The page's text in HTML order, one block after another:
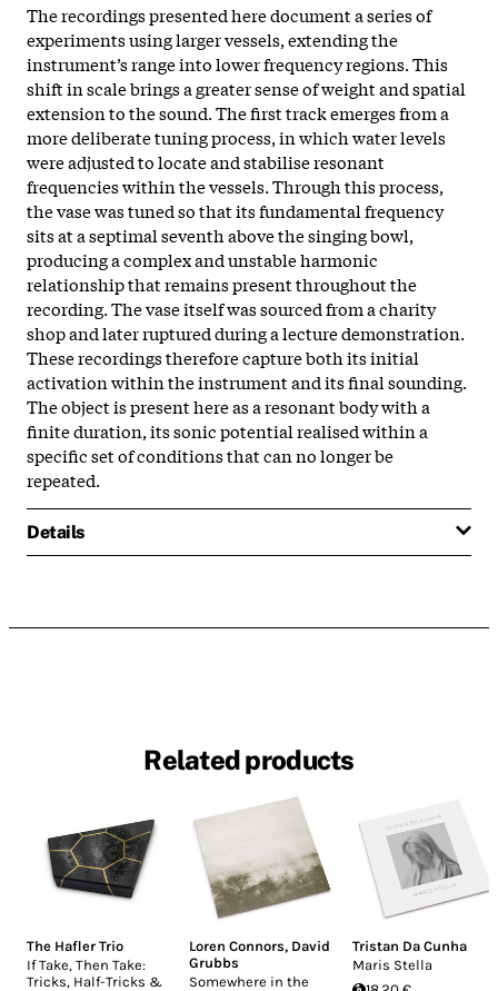
The recordings presented here document a series of
experiments using larger vessels, extending the
instrument’s range into lower frequency regions. This
shift in scale brings a greater sense of weight and spatial
extension to the sound. The first track emerges from a
more deliberate tuning process, in which water levels
were adjusted to locate and stabilise resonant
frequencies within the vessels. Through this process,
the vase was tuned so that its fundamental frequency
sits at a septimal seventh above the singing bowl,
producing a complex and unstable harmonic
relationship that remains present throughout the
recording. The vase itself was sourced from a charity
shop and later ruptured during a lecture demonstration.
These recordings therefore capture both its initial
activation within the instrument and its final sounding.
The object is present here as a resonant body with a
finite duration, its sonic potential realised within a
specific set of conditions that can no longer be
repeated.
Details
Related products
The Hafler Trio
If Take, Then Take:
Tricks, Half-Tricks &
Loren Connors, David
Grubbs
Somewhere in the
Tristan Da Cunha
Maris Stella